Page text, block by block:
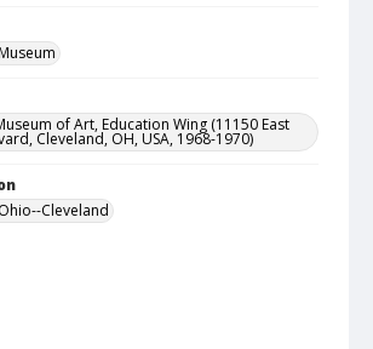
Museum
of Art, Education Wing (11150 East
Cleveland, OH, USA, 1968-1970)
Cleveland